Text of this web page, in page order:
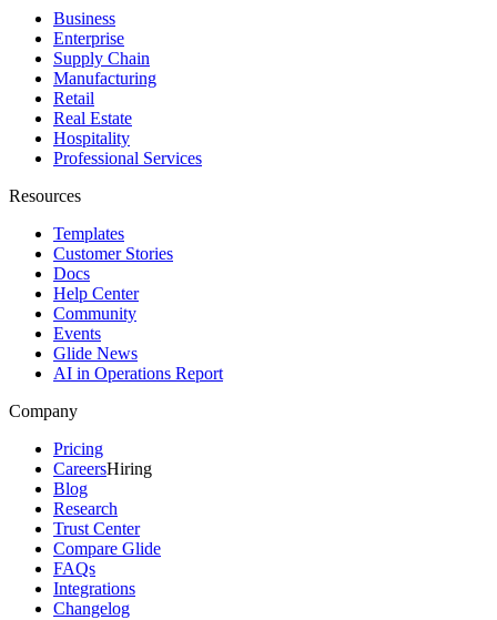
Business
Enterprise
Supply Chain
Manufacturing
Retail
Real Estate
Hospitality
Professional Services
Resources
Templates
Customer Stories
Docs
Help Center
Community
Events
Glide News
AI in Operations Report
Company
Pricing
CareersHiring
Blog
Research
Trust Center
Compare Glide
FAQs
Integrations
Changelog